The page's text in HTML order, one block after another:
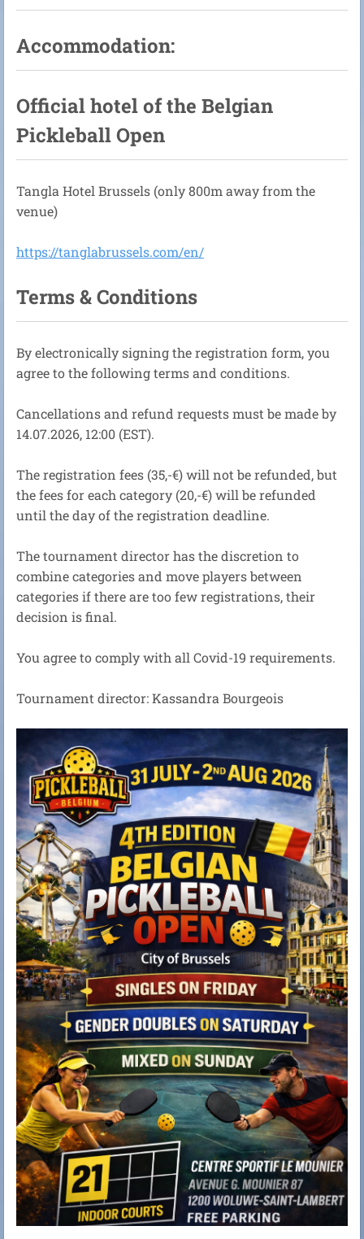
Accommodation:
Official hotel of the Belgian
Pickleball Open
Tangla Hotel Brussels (only 800m away from the
venue)
https://tanglabrussels.com/en/
Terms & Conditions
By electronically signing the registration form, you
agree to the following terms and conditions.
Cancellations and refund requests must be made by
14.07.2026, 12:00 (EST).
The registration fees (35,-€) will not be refunded, but
the fees for each category (20,-€) will be refunded
until the day of the registration deadline.
The tournament director has the discretion to
combine categories and move players between
categories if there are too few registrations, their
decision is final.
You agree to comply with all Covid-19 requirements.
Tournament director: Kassandra Bourgeois